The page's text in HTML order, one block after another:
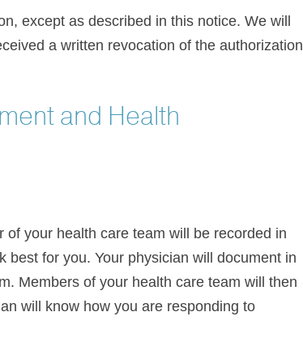
except as described in this notice. We will
a written revocation of the authorization
and Health
your health care team will be recorded in
for you. Your physician will document in
Members of your health care team will then
will know how you are responding to